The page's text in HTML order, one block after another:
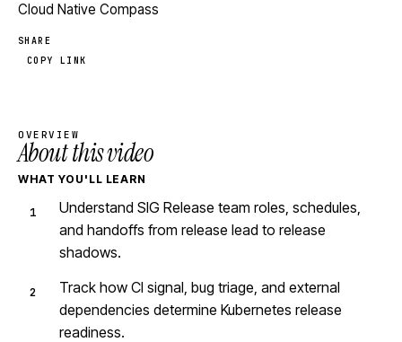
Cloud Native Compass
SHARE
COPY LINK
OVERVIEW
About this video
WHAT YOU'LL LEARN
Understand SIG Release team roles, schedules,
and handoffs from release lead to release
shadows.
Track how CI signal, bug triage, and external
dependencies determine Kubernetes release
readiness.